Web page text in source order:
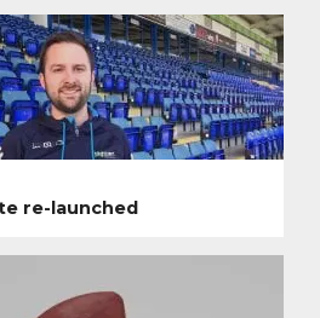
re-launched